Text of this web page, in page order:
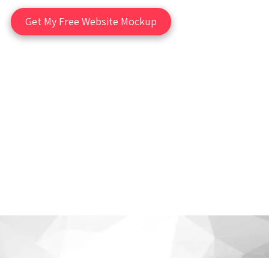
Get My Free Website Mockup